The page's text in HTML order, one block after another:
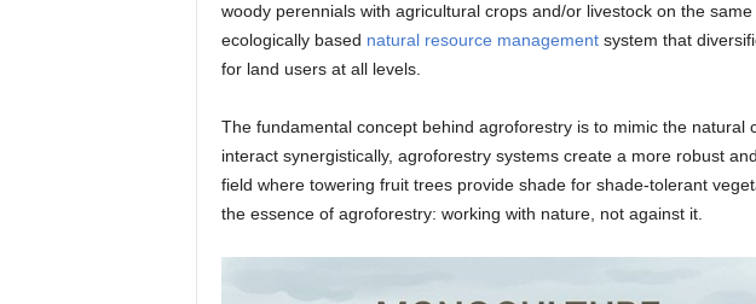
woody perennials with agricultural crops and/or livestock on the
ecologically based natural resource managementsystem that
for land users at all levels.
The fundamental concept behind agroforestry is to mimic the natural
interact synergistically, agroforestry systems create a more robust
field where towering fruit trees provide shade for shade-tolerant
the essence of agroforestry: working with nature, not against it.